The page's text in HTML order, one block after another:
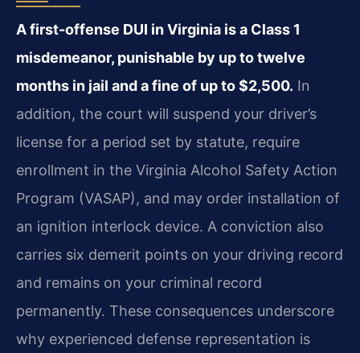
A first-offense DUI in Virginia is a Class 1
misdemeanor, punishable by up to twelve
months in jail and a fine of up to $2,500. In
addition, the court will suspend your driver’s
license for a period set by statute, require
enrollment in the Virginia Alcohol Safety Action
Program (VASAP), and may order installation of
an ignition interlock device. A conviction also
carries six demerit points on your driving record
and remains on your criminal record
permanently. These consequences underscore
why experienced defense representation is